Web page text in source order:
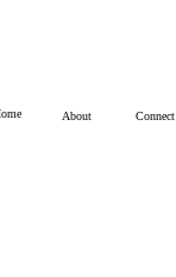
About Connect